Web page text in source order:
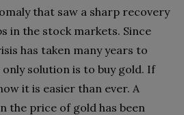
that saw a sharp recovery
in the stock markets. Since
has taken many years to
solution is to buy gold. If
it is easier than ever. A
the price of gold has been